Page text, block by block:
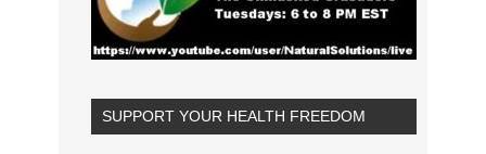
SUPPORT YOUR HEALTH FREEDOM